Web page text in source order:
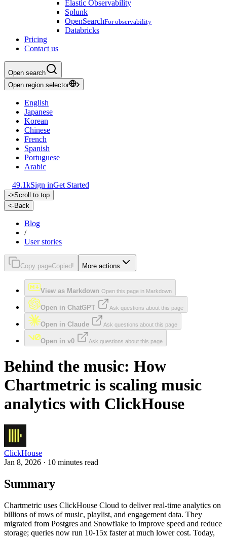
Elastic Observability
Splunk
OpenSearchFor observability
Databricks
Pricing
Contact us
Open search
Open region selector
English
Japanese
Korean
Chinese
French
Spanish
Portuguese
Arabic
49.1kSign inGet Started
->Scroll to top
<-Back
Blog
/
User stories
Copy pageCopied! More actions
View as Markdown Open this page in Markdown
Open in ChatGPT Ask questions about this page
Open in Claude Ask questions about this page
Open in v0 Ask questions about this page
Behind the music: How
Chartmetric is scaling music
analytics with ClickHouse
ClickHouse
Jan 8, 2026 · 10 minutes read
Summary
Chartmetric uses ClickHouse Cloud to deliver real-time analytics on
billions of rows of music, playlist, and engagement data. They
migrated from Postgres and Snowflake to improve speed and reduce
storage; queries now run 10-15x faster at much lower cost. Today,